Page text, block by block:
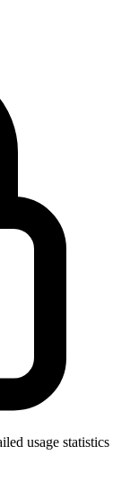
usage statistics